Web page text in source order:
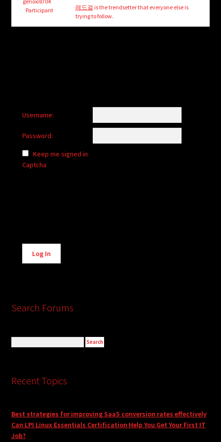
Login/Create Account
Participant
레드걸 is the trendsetter that everyone else is
trying to follow.
Username:
Password:
Keep me signed in
Captcha
Alternative:
Log In
Search Forums
Recent Topics
Best strategies for improving SaaS conversion rates effectively
Can LPI Linux Essentials Certification Help You Get Your First IT
Job?